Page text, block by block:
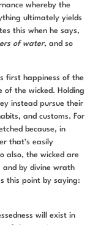
whereby the
ultimately yields
this when he says,
of water, and so
first happiness of the
the wicked. Holding
instead pursue their
and customs. For
because, in
that’s easily
also, the wicked are
and by divine wrath
this point by saying:
will exist in